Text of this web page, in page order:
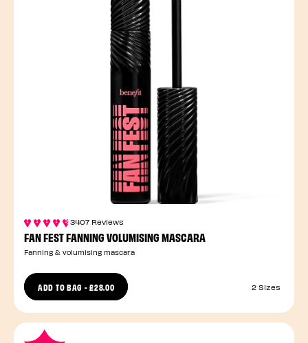
3407 Reviews
FAN FEST FANNING VOLUMISING MASCARA
Fanning & volumising mascara
ADD TO BAG -£28.00 2 Sizes